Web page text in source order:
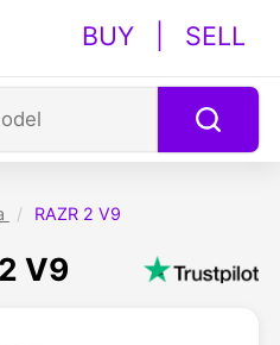
BUY SELL
/ RAZR 2 V9
V9